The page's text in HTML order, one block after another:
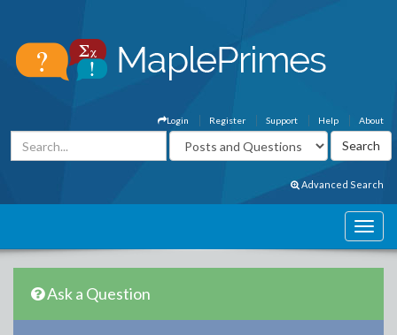
About
Help
Support
Register
Login
Advanced Search
Ask a Question